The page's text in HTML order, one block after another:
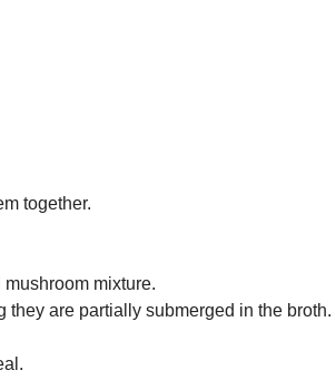
together.
mixture.
are partially submerged in the broth.